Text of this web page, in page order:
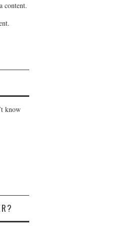
content.
know